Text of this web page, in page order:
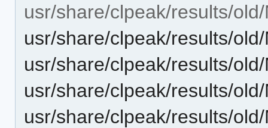
usr/share/clpeak/results/
usr/share/clpeak/results/
usr/share/clpeak/results/
usr/share/clpeak/results/
usr/share/clpeak/results/